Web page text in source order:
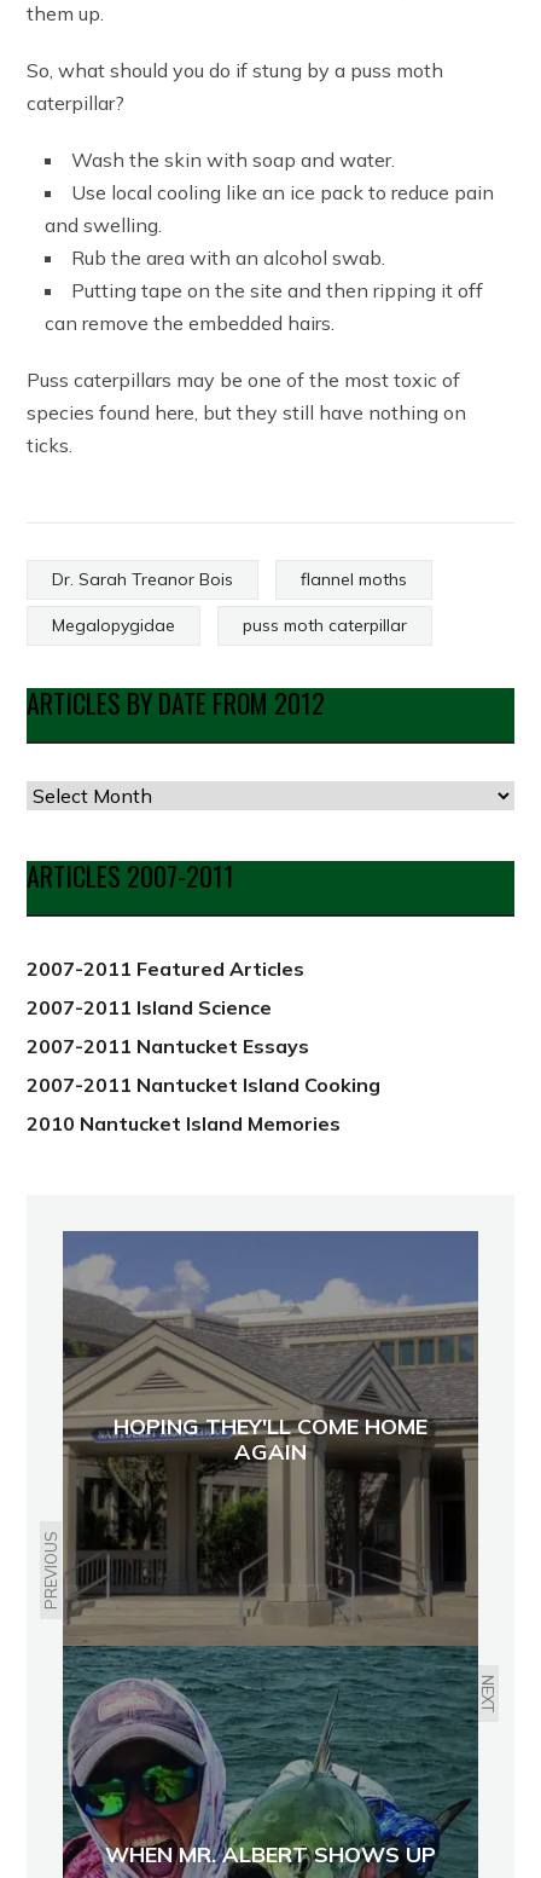
them up.
So, what should you do if stung by a puss moth
caterpillar?
Wash the skin with soap and water.
Use local cooling like an ice pack to reduce pain
and swelling.
Rub the area with an alcohol swab.
Putting tape on the site and then ripping it off
can remove the embedded hairs.
Puss caterpillars may be one of the most toxic of
species found here, but they still have nothing on
ticks.
Dr. Sarah Treanor Bois flannel moths
Megalopygidae puss moth caterpillar
ARTICLES BY DATE FROM 2012
Articles
Date
from
ARTICLES 2007-2011
2007-2011 Featured Articles
2007-2011 Island Science
2007-2011 Nantucket Essays
2007-2011 Nantucket Island Cooking
2010 Nantucket Island Memories
PREVIOUS
HOPING THEY'LL COME HOME
AGAIN
NEXT
WHEN MR. ALBERT SHOWS UP